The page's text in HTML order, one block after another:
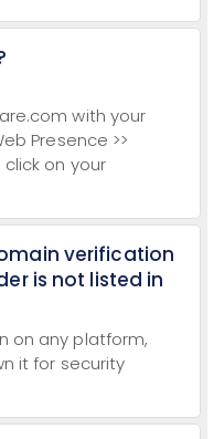
with your
Presence >>
click on your
verification
is not listed in
on any platform,
it for security